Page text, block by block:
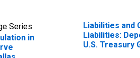
Series
in
Liabilities and
Liabilities:
U.S. Treasury